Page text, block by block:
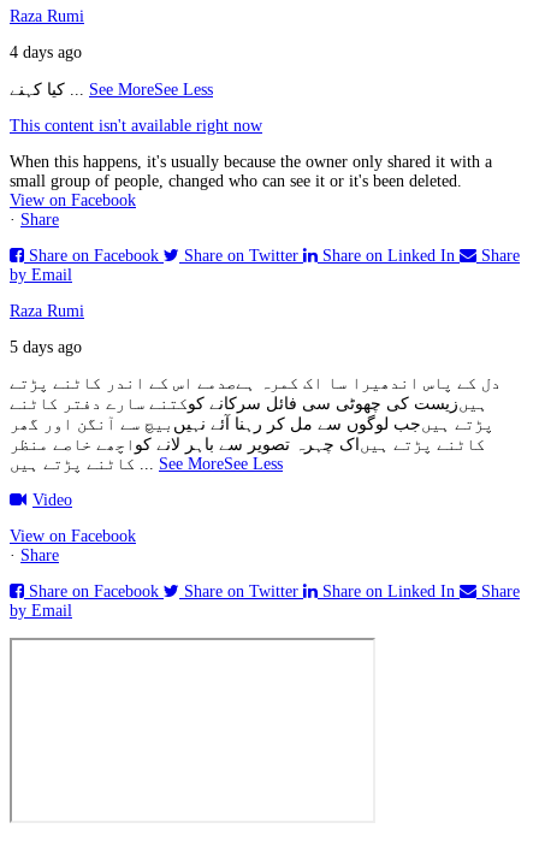
Raza Rumi
4 days ago
See MoreSee Less
This content isn't available right now
When this happens, it's usually because the owner only shared it with a
small group of people, changed who can see it or it's been deleted.
View on Facebook
· Share
Share on Facebook
Share on Twitter Share on Linked In
Share
by Email
Raza Rumi
5 days ago
دل کے پاس اندھیرا سا اک کمرہ ہےصدمے اس کے اندر کاٹنے پڑتے
ہیںزیست کی چھوٹی سی فائل سرکانے کوکتنے سارے دفتر کاٹنے
پڑتے ہیںجب لوگوں سے مل کر رہنا آئے نہیں بیچ سے آنگن اور گھر
کاٹنے پڑتے ہیں اک چہرہ تصویر سے باہر لانے کو اچھے خاصے منظر
See MoreSee Less
Video
View on Facebook
· Share
Share on Facebook
Share on Twitter Share on Linked In
Share
by Email